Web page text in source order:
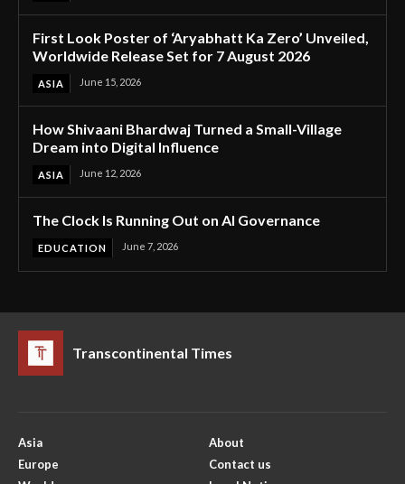
First Look Poster of ‘Aryabhatt Ka Zero’ Unveiled,
Worldwide Release Set for 7 August 2026
ASIA June 15, 2026
How Shivaani Bhardwaj Turned a Small-Village
Dream into Digital Influence
ASIA June 12, 2026
The Clock Is Running Out on AI Governance
EDUCATION June 7, 2026
Transcontinental Times
Asia
Europe
About
Contact us